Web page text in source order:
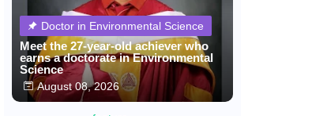
Doctor in Environmental Science
Meet the 27-year-old achiever who
earns a doctorate in Environmental
Science
August 08, 2026